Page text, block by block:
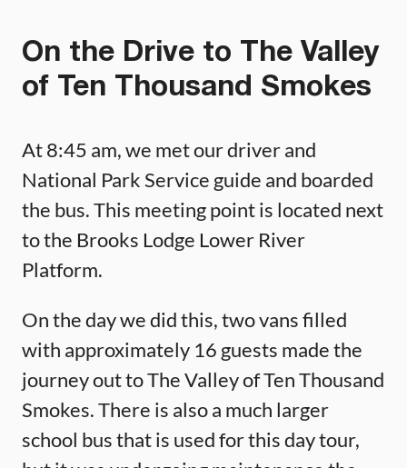
On the Drive to The Valley
of Ten Thousand Smokes
At 8:45 am, we met our driver and
National Park Service guide and boarded
the bus. This meeting point is located next
to the Brooks Lodge Lower River
Platform.
On the day we did this, two vans filled
with approximately 16 guests made the
journey out to The Valley of Ten Thousand
Smokes. There is also a much larger
school bus that is used for this day tour,